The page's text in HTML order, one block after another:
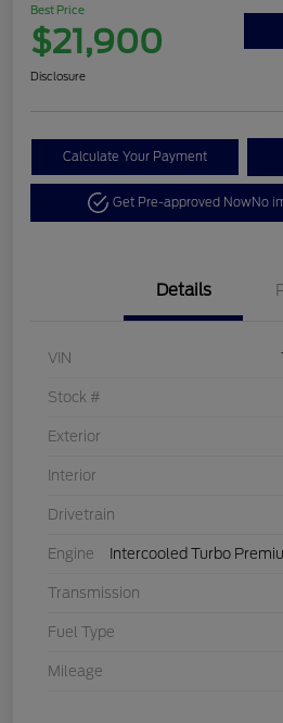
Best Price
$21,900
Disclosure
Calculate Your Payment
Get Pre-approved NowNo
Details
VIN
Stock #
Exterior
Interior
Drivetrain
Engine Intercooled Turbo
Transmission
Fuel Type
Mileage